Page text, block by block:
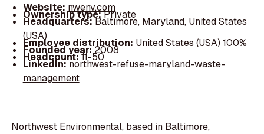
Website: nwenv.com
Ownership type:Private
Headquarters:Baltimore, Maryland, United States
(USA)
Employee distribution: United States (USA) 100%
Founded year:2008
Headcount:11-50
LinkedIn:northwest-refuse-maryland-waste-
management
Northwest Environmental, based in Baltimore,